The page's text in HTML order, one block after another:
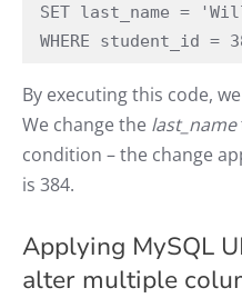
SET last_name =
WHERE student_id =
By executing this code,
We change the last_name
condition – the change
is 384.
Applying MySQL
alter multiple